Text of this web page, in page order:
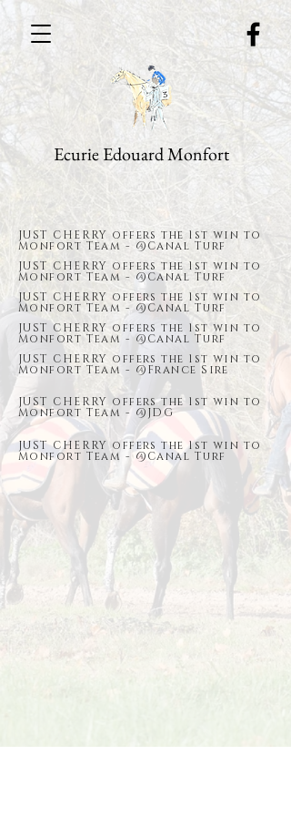
Ecurie Edouard Monfort
JUST CHERRY offers the 1st win to
Monfort Team - @France Sire
JUST CHERRY offers the 1st win to
Monfort Team - @JDG
JUST CHERRY offers the 1st win to
Monfort Team - @Canal Turf
JUST CHERRY offers the 1st win to
Monfort Team - @Canal Turf
JUST CHERRY offers the 1st win to
Monfort Team - @Canal Turf
JUST CHERRY offers the 1st win to
Monfort Team - @Canal Turf
JUST CHERRY offers the 1st win to
Monfort Team - @Canal Turf